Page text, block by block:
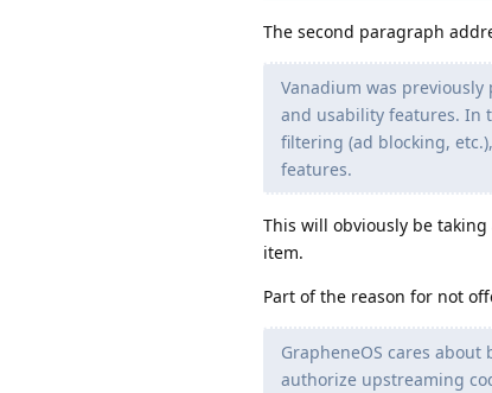
The second paragraph
Vanadium was
and usability features. In
filtering (ad blocking,
features.
This will obviously be
item.
Part of the reason for not
GrapheneOS cares
authorize upstreaming